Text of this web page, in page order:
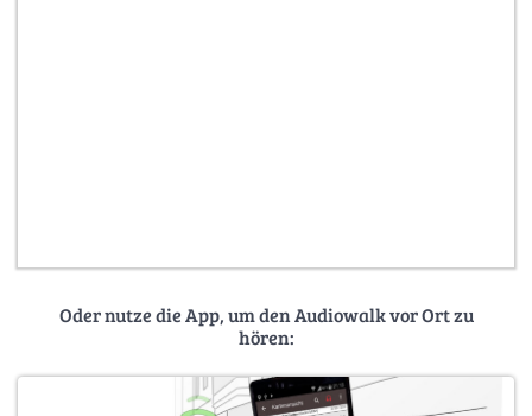
Oder nutze die App, um den Audiowalk vor Ort zu
hören: